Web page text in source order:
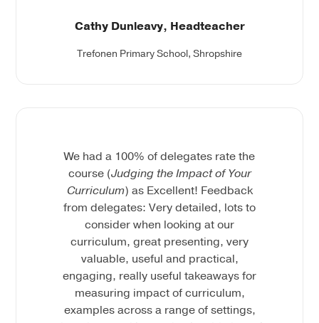
Cathy Dunleavy, Headteacher
Trefonen Primary School, Shropshire
We had a 100% of delegates rate the
course (Judging the Impact of Your
Curriculum) as Excellent! Feedback
from delegates: Very detailed, lots to
consider when looking at our
curriculum, great presenting, very
valuable, useful and practical,
engaging, really useful takeaways for
measuring impact of curriculum,
examples across a range of settings,